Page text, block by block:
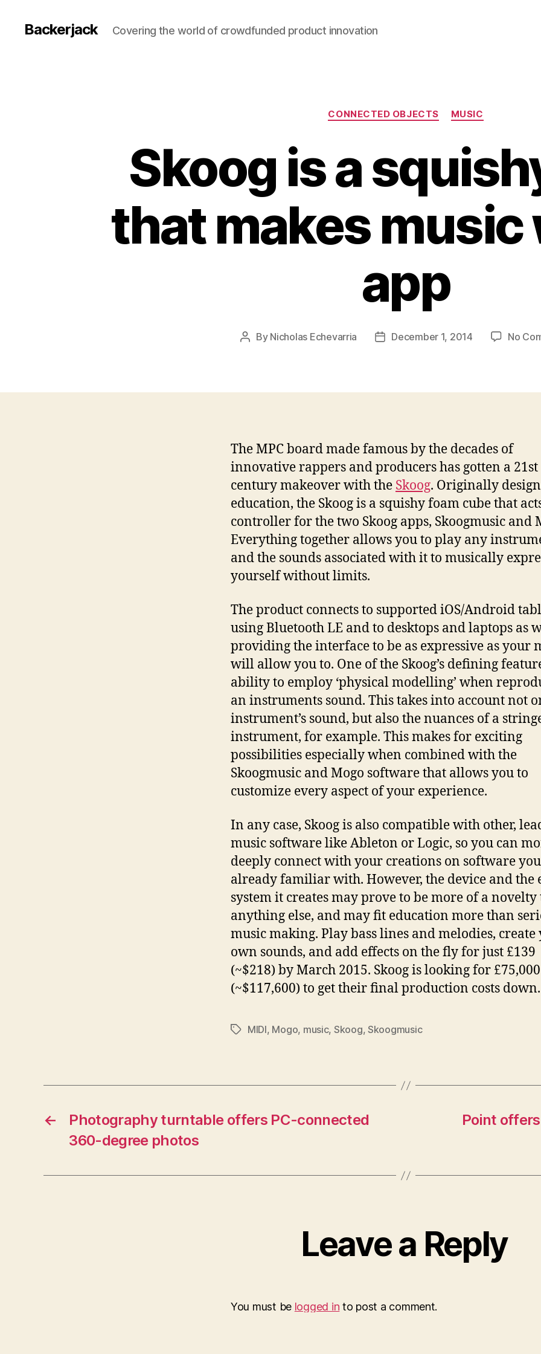
Backerjack Covering the world of crowdfunded product innovation
Categories
CONNECTED OBJECTS MUSIC
Skoog is a
that makes music
app
Post
By Nicholas Echevarria
PostDecember 1, 2014 No
The MPC board made famous by the decades of
innovative rappers and producers has gotten a 21st
century makeover with the Skoog. Originally
education, the Skoog is a squishy foam cube that
controller for the two Skoog apps, Skoogmusic and
Everything together allows you to play any
and the sounds associated with it to musically
yourself without limits.
The product connects to supported iOS/Android
using Bluetooth LE and to desktops and laptops as
providing the interface to be as expressive as your
will allow you to. One of the Skoog’s defining
ability to employ ‘physical modelling’ when
an instruments sound. This takes into account not
instrument’s sound, but also the nuances of a
instrument, for example. This makes for exciting
possibilities especially when combined with the
Skoogmusic and Mogo software that allows you to
customize every aspect of your experience.
In any case, Skoog is also compatible with other,
music software like Ableton or Logic, so you can
deeply connect with your creations on software
already familiar with. However, the device and the
system it creates may prove to be more of a novelty
anything else, and may fit education more than
music making. Play bass lines and melodies, create
own sounds, and add effects on the fly for just £139
(~$218) by March 2015. Skoog is looking for £75,000
(~$117,600) to get their final production costs down.
TagsMIDI, Mogo, music, Skoog,Skoogmusic
←
Photography turntable offers PC-connected
360-degree photos
Point
Leave a Reply
You must be logged in to post a comment.